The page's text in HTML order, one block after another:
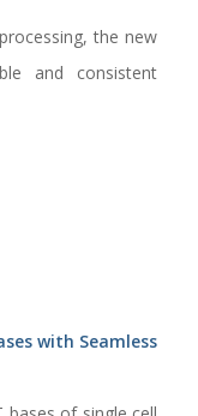
the new
and consistent
with Seamless